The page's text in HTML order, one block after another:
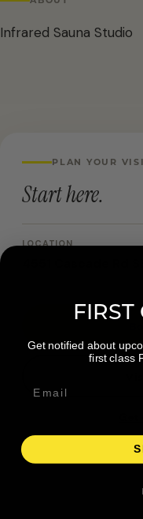
Infrared Sauna Studio
PLAN YOUR
Start here.
LOCATION
FIRST
Get notified about
first class